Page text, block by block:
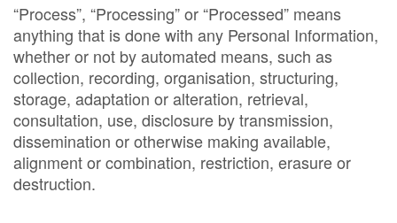
“Process”, “Processing” or “Processed” means
anything that is done with any Personal Information,
whether or not by automated means, such as
collection, recording, organisation, structuring,
storage, adaptation or alteration, retrieval,
consultation, use, disclosure by transmission,
dissemination or otherwise making available,
alignment or combination, restriction, erasure or
destruction.